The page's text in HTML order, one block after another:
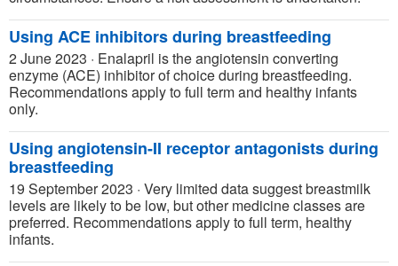
Using ACE inhibitors during breastfeeding
2 June 2023 · Enalapril is the angiotensin converting
enzyme (ACE) inhibitor of choice during breastfeeding.
Recommendations apply to full term and healthy infants
only.
Using angiotensin-II receptor antagonists during
breastfeeding
19 September 2023 · Very limited data suggest breastmilk
levels are likely to be low, but other medicine classes are
preferred. Recommendations apply to full term, healthy
infants.